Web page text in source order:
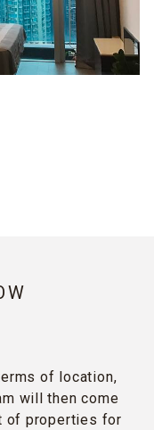
of location,
will then come
of properties for